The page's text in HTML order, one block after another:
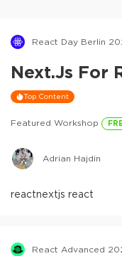
React Day Berlin
Next.js For
Top Content
Featured Workshop
Adrian Hajdin
reactnextjs react
React Advanced